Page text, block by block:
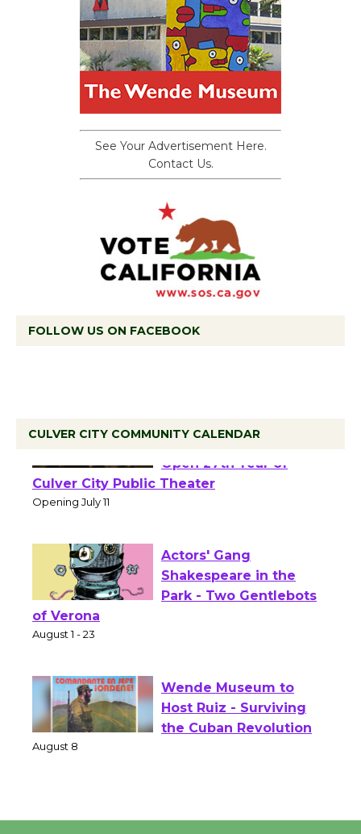
See Your Advertisement Here.
Contact Us.
FOLLOW US ON FACEBOOK
CULVER CITY COMMUNITY CALENDAR
Wizard's Workshop
Open 27th Year of
Culver City Public Theater
Actors' Gang
Shakespeare in the
of Verona
Wende Museum to
Host Ruiz - Surviving
Summer Nights with